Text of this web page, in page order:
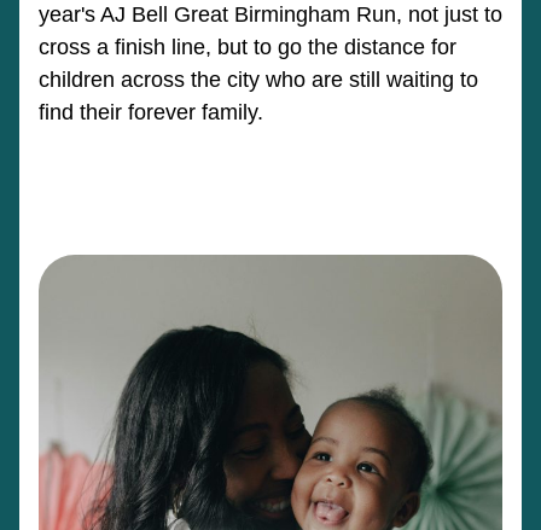
year's AJ Bell Great Birmingham Run, not just to
cross a finish line, but to go the distance for
children across the city who are still waiting to
find their forever family.